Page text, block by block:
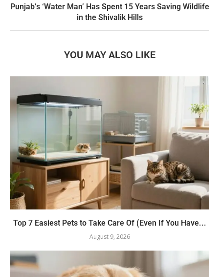
Punjab’s ‘Water Man’ Has Spent 15 Years Saving Wildlife
in the Shivalik Hills
YOU MAY ALSO LIKE
Top 7 Easiest Pets to Take Care Of (Even If You Have...
August 9, 2026